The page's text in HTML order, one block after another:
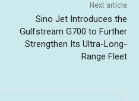
Next article
Sino Jet Introduces the
Gulfstream G700 to Further
Strengthen Its Ultra-Long-
Range Fleet